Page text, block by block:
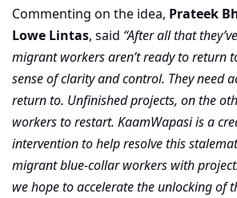
Commenting on the idea, Prateek
Lowe Lintas, said “After all that
migrant workers aren’t ready to return
sense of clarity and control. They need
return to. Unfinished projects, on the
workers to restart. KaamWapasi is a
intervention to help resolve this
migrant blue-collar workers with
we hope to accelerate the unlocking of